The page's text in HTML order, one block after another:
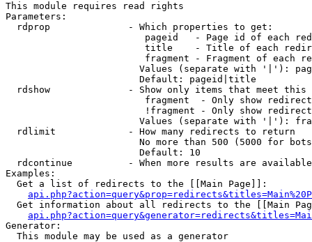
This module requires read rights
Parameters:
  rdprop              - Which properties to get:
pageid   - Page id of each
title    - Title of each
fragment - Fragment of each
Values (separate with '|'):
                        Default: pageid|title
rdshow              - Show only items that meet this
fragment  - Only show
!fragment - Only show
Values (separate with '|'):
  rdlimit             - How many redirects to return
No more than 500 (5000 for
                        Default: 10
rdcontinue          - When more results are
Examples:
  Get a list of redirects to the [[Main Page]]:
Get information about all redirects to the [[Main
Generator:
  This module may be used as a generator